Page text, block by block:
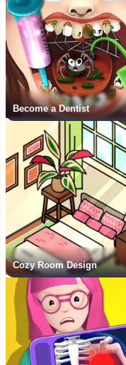
Become a Dentist
Cozy Room Design